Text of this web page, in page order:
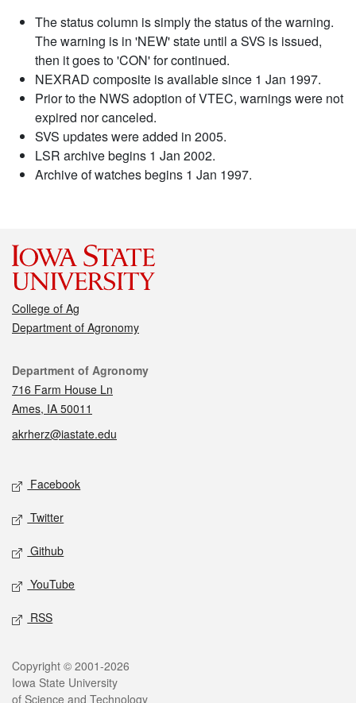
The status column is simply the status of the warning.
The warning is in 'NEW' state until a SVS is issued,
then it goes to 'CON' for continued.
NEXRAD composite is available since 1 Jan 1997.
Prior to the NWS adoption of VTEC, warnings were not
expired nor canceled.
SVS updates were added in 2005.
LSR archive begins 1 Jan 2002.
Archive of watches begins 1 Jan 1997.
College of Ag
Department of Agronomy
Contact
Department of Agronomy
716 Farm House Ln
Ames, IA 50011
akrherz@iastate.edu
Social media
Facebook
Twitter
Github
YouTube
RSS
Legal
Copyright © 2001-2026
Iowa State University
of Science and Technology